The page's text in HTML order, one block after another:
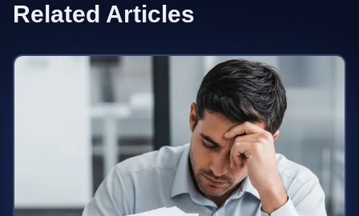
Related Articles